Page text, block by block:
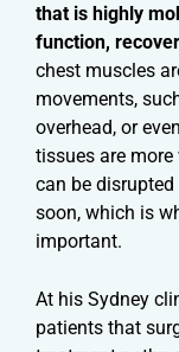
that is highly
function,
chest muscles
movements,
overhead, or
tissues are
can be
soon, which is
important.
At his Sydney
patients that